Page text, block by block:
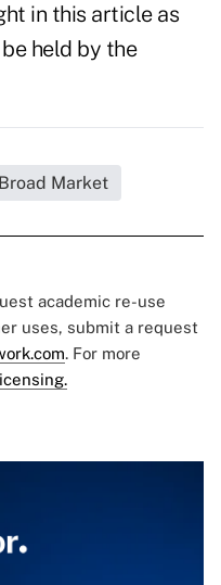
in this article as
held by the
Broad Market
academic re-use
uses, submit a request
. For more